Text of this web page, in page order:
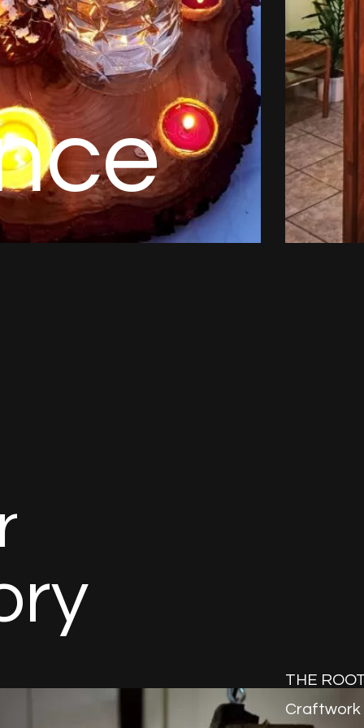
ce
ry
THE
Craftwork